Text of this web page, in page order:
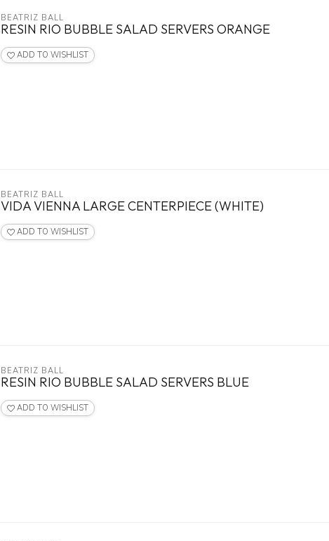
BEATRIZ BALL
RESIN RIO BUBBLE SALAD SERVERS ORANGE
ADD TO WISHLIST
BEATRIZ BALL
VIDA VIENNA LARGE CENTERPIECE (WHITE)
ADD TO WISHLIST
BEATRIZ BALL
RESIN RIO BUBBLE SALAD SERVERS BLUE
ADD TO WISHLIST